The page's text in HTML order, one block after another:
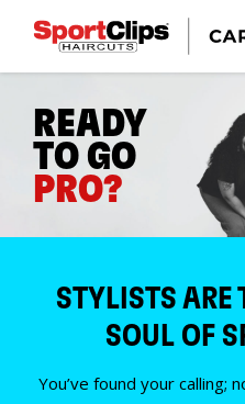
READY
TO GO
PRO?
STYLISTS ARE
SOUL OF
You’ve found your calling;